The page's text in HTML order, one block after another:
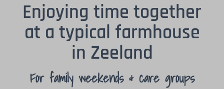
Enjoying time together
at a typical farmhouse
in Zeeland
For family weekends & care groups